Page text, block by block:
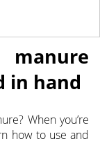
in hand
When you’re
how to use and